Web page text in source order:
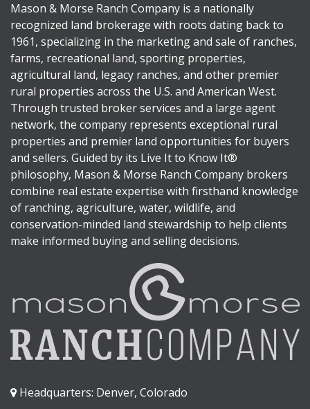
Mason & Morse Ranch Company is a nationally
recognized land brokerage with roots dating back to
1961, specializing in the marketing and sale of ranches,
farms, recreational land, sporting properties,
agricultural land, legacy ranches, and other premier
rural properties across the U.S. and American West.
Through trusted broker services and a large agent
network, the company represents exceptional rural
properties and premier land opportunities for buyers
and sellers. Guided by its Live It to Know It®
philosophy, Mason & Morse Ranch Company brokers
combine real estate expertise with firsthand knowledge
of ranching, agriculture, water, wildlife, and
conservation-minded land stewardship to help clients
make informed buying and selling decisions.
Headquarters: Denver, Colorado